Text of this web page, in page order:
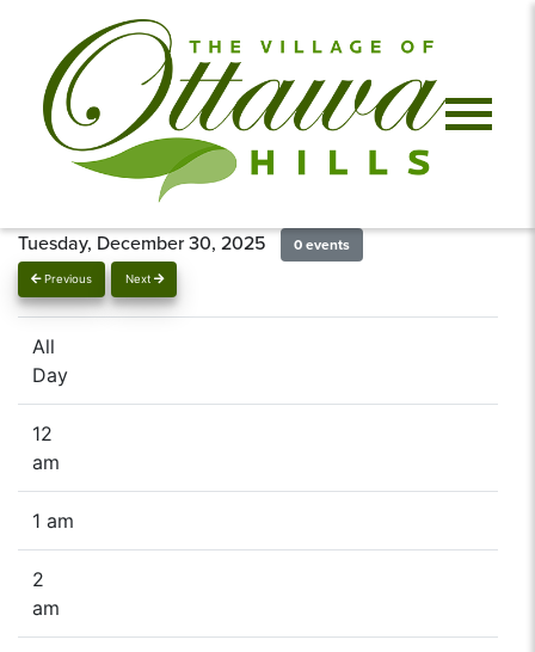
Previous Next
Tuesday, December 30, 2025 0 events
All
Day
12
am
1 am
2
am